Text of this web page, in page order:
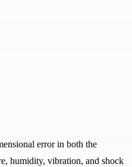
error in both the
humidity, vibration, and shock